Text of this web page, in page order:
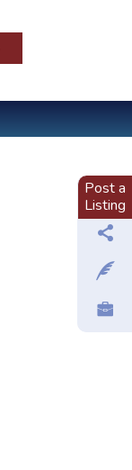
Post a
Listing